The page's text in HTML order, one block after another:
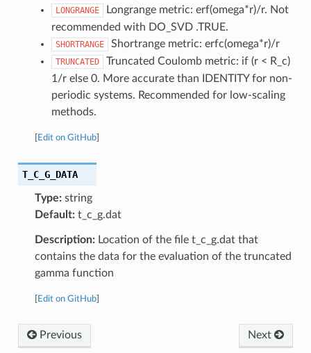
LONGRANGE
Longrange metric: erf(omega*r)/r. Not
recommended with DO_SVD .TRUE.
SHORTRANGE Shortrange metric: erfc(omega*r)/r
TRUNCATED
Truncated Coulomb metric: if (r < R_c)
1/r else 0. More accurate than IDENTITY for non-
periodic systems. Recommended for low-scaling
methods.
Edit on GitHub]
T_C_G_DATA
Type:string
Default:t_c_g.dat
Description:Location of the file t_c_g.dat that
contains the data for the evaluation of the truncated
gamma function
Edit on GitHub]
Previous Next